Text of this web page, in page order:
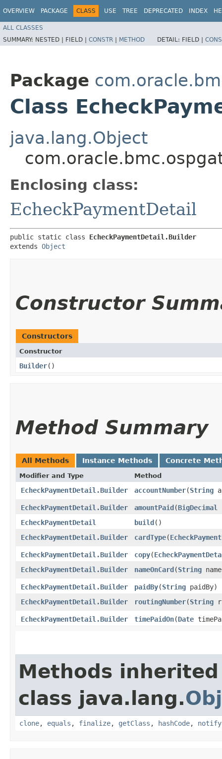
OVERVIEW PACKAGE CLASS USE TREE DEPRECATED INDEX
ALL CLASSES
SUMMARY: NESTED | FIELD | CONSTR | METHOD DETAIL: FIELD |
Package
Class
java.lang.Object
Enclosing class:
EcheckPaymentDetail
public static class EcheckPaymentDetail.Builder
extends Object
Constructor
Constructors
Constructor
Builder()
Method Summary
All Methods Instance Methods Concrete
Modifier and Type Method
EcheckPaymentDetail.Builder accountNumber​(String
EcheckPaymentDetail.Builder amountPaid​(BigDecimal
EcheckPaymentDetail
build()
EcheckPaymentDetail.Builder
cardType​(
EcheckPaymentDetail.Builder copy​(
EcheckPaymentDetail.Builder
nameOnCard​(String
EcheckPaymentDetail.Builder paidBy​(String paidBy)
EcheckPaymentDetail.Builder
routingNumber​(String
EcheckPaymentDetail.Builder timePaidOn​(Date
Methods
class java.lang.
clone, equals , finalize, getClass , hashCode, notify